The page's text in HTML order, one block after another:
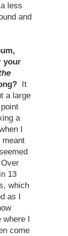
less
and
your
It
a large
a
I
meant
13
which
as I
I
come